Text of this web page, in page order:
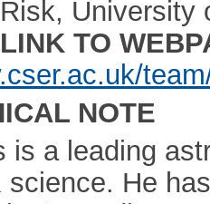
Risk, University
LINK TO
NOTE
is a leading
science. He